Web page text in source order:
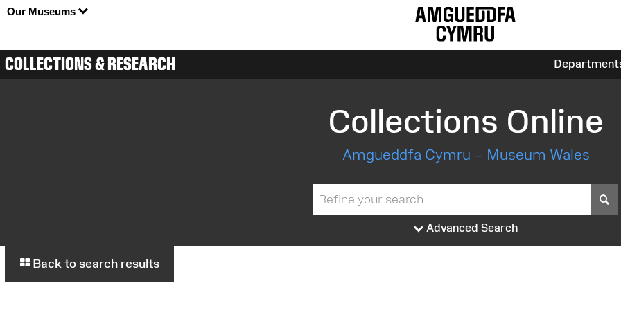
Our Museums
COLLECTIONS & RESEARCH
Collections Online
Amgueddfa Cymru – Museum Wales
Advanced Search
Back to search results